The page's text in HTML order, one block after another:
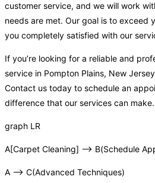
customer service, and we will work
needs are met. Our goal is to exceed
you completely satisfied with our
If you’re looking for a reliable and
service in Pompton Plains, New
Contact us today to schedule an
difference that our services can make.
graph LR
A[Carpet Cleaning] –> B(Schedule
A –> C(Advanced Techniques)